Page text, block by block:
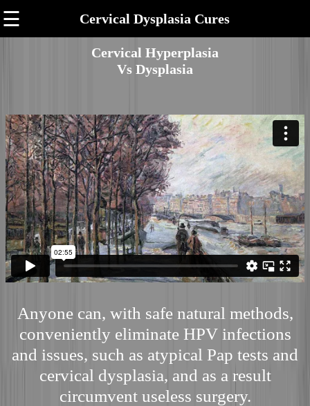
☰ Cervical Dysplasia Cures
Cervical Hyperplasia
Vs Dysplasia
Anyone can, with safe natural methods,
conveniently eliminate HPV infections
and issues, such as atypical Pap tests and
cervical dysplasia, and as a result
circumvent useless surgery.